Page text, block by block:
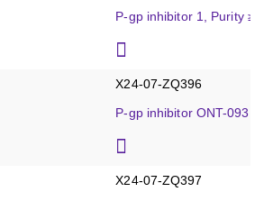
P-gp inhibitor 1, Purity
X24-07-ZQ396
P-gp inhibitor ONT-093,
X24-07-ZQ397